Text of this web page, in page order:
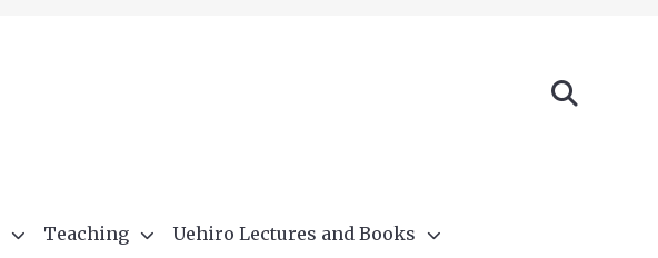
Teaching Uehiro Lectures and Books